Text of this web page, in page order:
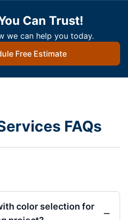
Can Trust!
we can help you today.
Free Estimate
FAQs
color selection for